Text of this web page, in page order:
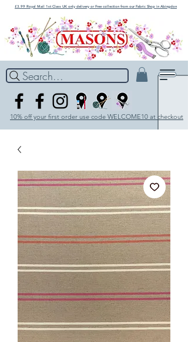
£3.99 Royal Mail 1st Class UK only delivery or Free collection from our Fabric Shop in Abingdon
Search...
10% off your first order use code WELCOME10 at checkout